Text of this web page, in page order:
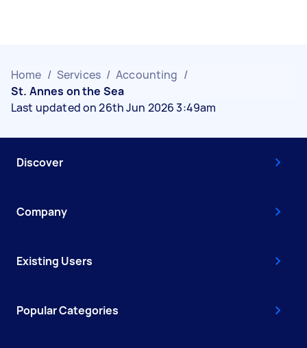
Home / Services / Accounting /
St. Annes on the Sea
Last updated on 26th Jun 2026 3:49am
Discover
Company
Existing Users
Popular Categories